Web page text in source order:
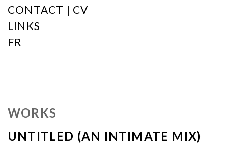
CONTACT | CV
LINKS
FR
WORKS
UNTITLED (AN INTIMATE MIX)